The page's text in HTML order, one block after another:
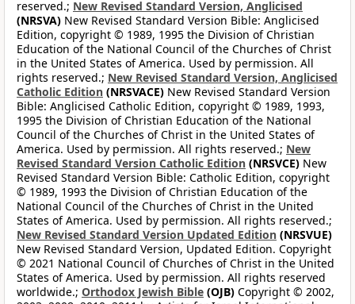
reserved.; New Revised Standard Version, Anglicised
(NRSVA) New Revised Standard Version Bible: Anglicised
Edition, copyright © 1989, 1995 the Division of Christian
Education of the National Council of the Churches of Christ
in the United States of America. Used by permission. All
rights reserved.; New Revised Standard Version, Anglicised
Catholic Edition (NRSVACE) New Revised Standard Version
Bible: Anglicised Catholic Edition, copyright © 1989, 1993,
1995 the Division of Christian Education of the National
Council of the Churches of Christ in the United States of
America. Used by permission. All rights reserved.; New
Revised Standard Version Catholic Edition (NRSVCE) New
Revised Standard Version Bible: Catholic Edition, copyright
© 1989, 1993 the Division of Christian Education of the
National Council of the Churches of Christ in the United
States of America. Used by permission. All rights reserved.;
New Revised Standard Version Updated Edition (NRSVUE)
New Revised Standard Version, Updated Edition. Copyright
© 2021 National Council of Churches of Christ in the United
States of America. Used by permission. All rights reserved
worldwide.; Orthodox Jewish Bible (OJB) Copyright © 2002,